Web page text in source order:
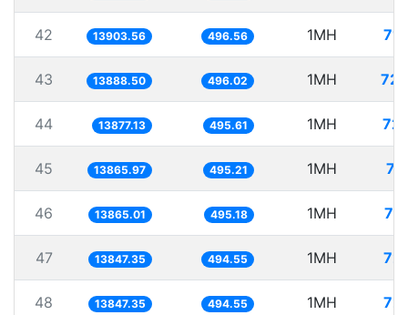
42 13903.56 496.56 1MH
43 13888.50 496.02 1MH
44 13877.13 495.61 1MH
45 13865.97 495.21 1MH
46 13865.01 495.18 1MH
47 13847.35 494.55 1MH
48 13847.35 494.55 1MH